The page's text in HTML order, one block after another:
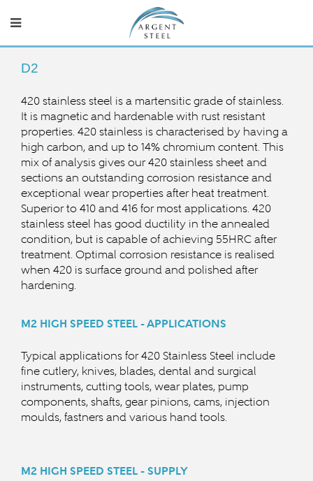
D2
420 stainless steel is a martensitic grade of stainless.
It is magnetic and hardenable with rust resistant
properties. 420 stainless is characterised by having a
high carbon, and up to 14% chromium content. This
mix of analysis gives our 420 stainless sheet and
sections an outstanding corrosion resistance and
exceptional wear properties after heat treatment.
Superior to 410 and 416 for most applications. 420
stainless steel has good ductility in the annealed
condition, but is capable of achieving 55HRC after
treatment. Optimal corrosion resistance is realised
when 420 is surface ground and polished after
hardening.
M2 HIGH SPEED STEEL - APPLICATIONS
Typical applications for 420 Stainless Steel include
fine cutlery, knives, blades, dental and surgical
instruments, cutting tools, wear plates, pump
components, shafts, gear pinions, cams, injection
moulds, fastners and various hand tools.
M2 HIGH SPEED STEEL - SUPPLY